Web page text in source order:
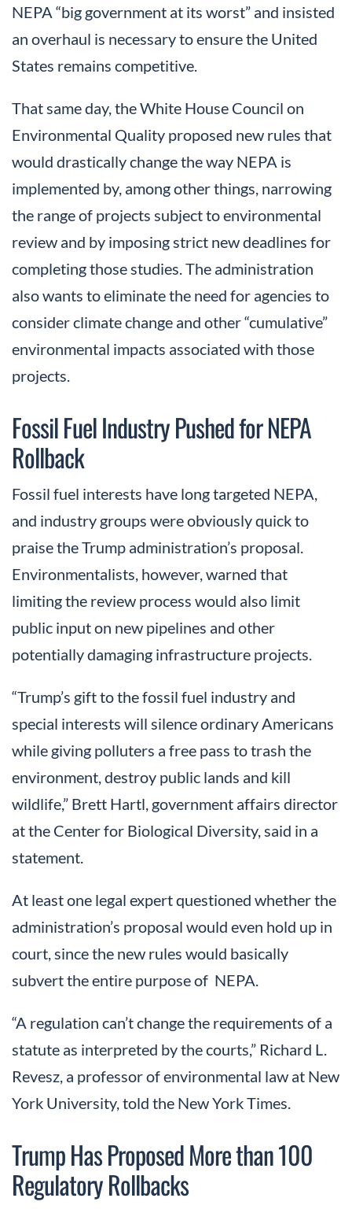
NEPA “big government at its worst” and insisted
an overhaul is necessary to ensure the United
States remains competitive.
That same day, the White House Council on
Environmental Quality proposed new rules that
would drastically change the way NEPA is
implemented by, among other things, narrowing
the range of projects subject to environmental
review and by imposing strict new deadlines for
completing those studies. The administration
also wants to eliminate the need for agencies to
consider climate change and other “cumulative”
environmental impacts associated with those
projects.
Fossil Fuel Industry Pushed for NEPA
Rollback
Fossil fuel interests have long targeted NEPA,
and industry groups were obviously quick to
praise the Trump administration’s proposal.
Environmentalists, however, warned that
limiting the review process would also limit
public input on new pipelines and other
potentially damaging infrastructure projects.
“Trump’s gift to the fossil fuel industry and
special interests will silence ordinary Americans
while giving polluters a free pass to trash the
environment, destroy public lands and kill
wildlife,” Brett Hartl, government affairs director
at the Center for Biological Diversity, said in a
statement.
At least one legal expert questioned whether the
administration’s proposal would even hold up in
court, since the new rules would basically
subvert the entire purpose of NEPA.
“A regulation can’t change the requirements of a
statute as interpreted by the courts,” Richard L.
Revesz, a professor of environmental law at New
York University, told the New York Times.
Trump Has Proposed More than 100
Regulatory Rollbacks